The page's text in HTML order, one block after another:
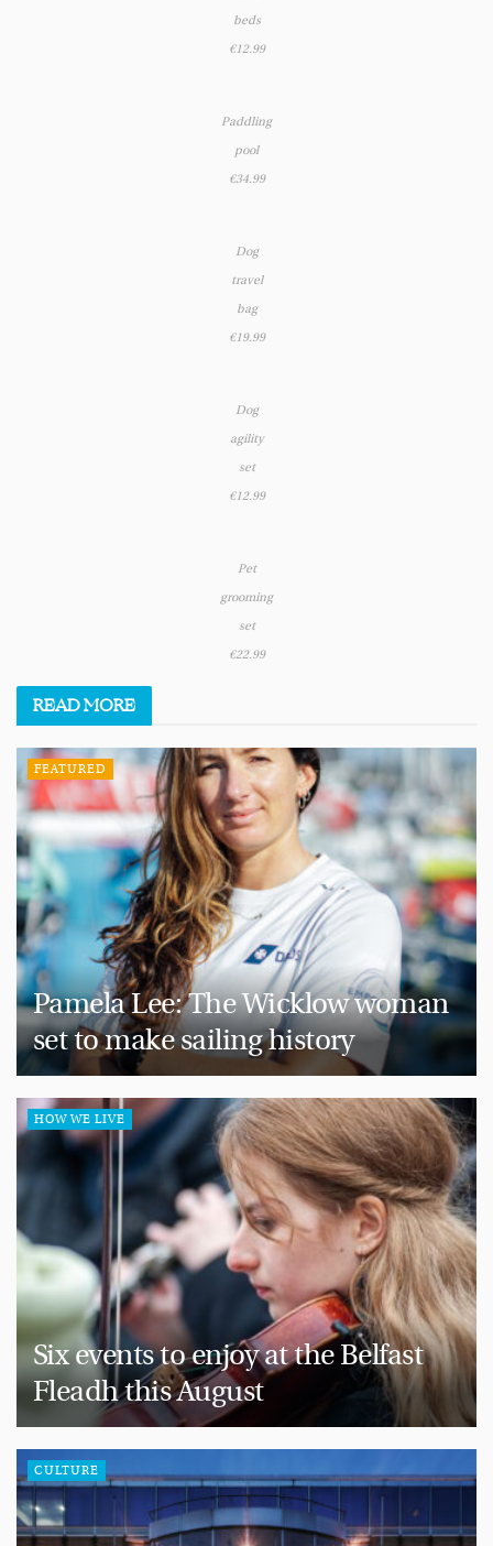
beds
€12.99
Paddling
pool
€34.99
Dog
travel
bag
€19.99
Dog
agility
set
€12.99
Pet
grooming
set
€22.99
READMORE
FEATURED
Pamela Lee: The Wicklow woman
set to make sailing history
HOW WE LIVE
Six events to enjoy at the Belfast
Fleadh this August
CULTURE